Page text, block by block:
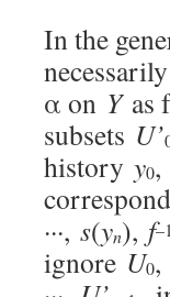
In the
α on Yas
subsets U’
history y0,
···, s(yn), f–1
ignore U0,